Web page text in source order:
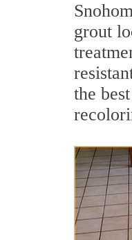
grout
the